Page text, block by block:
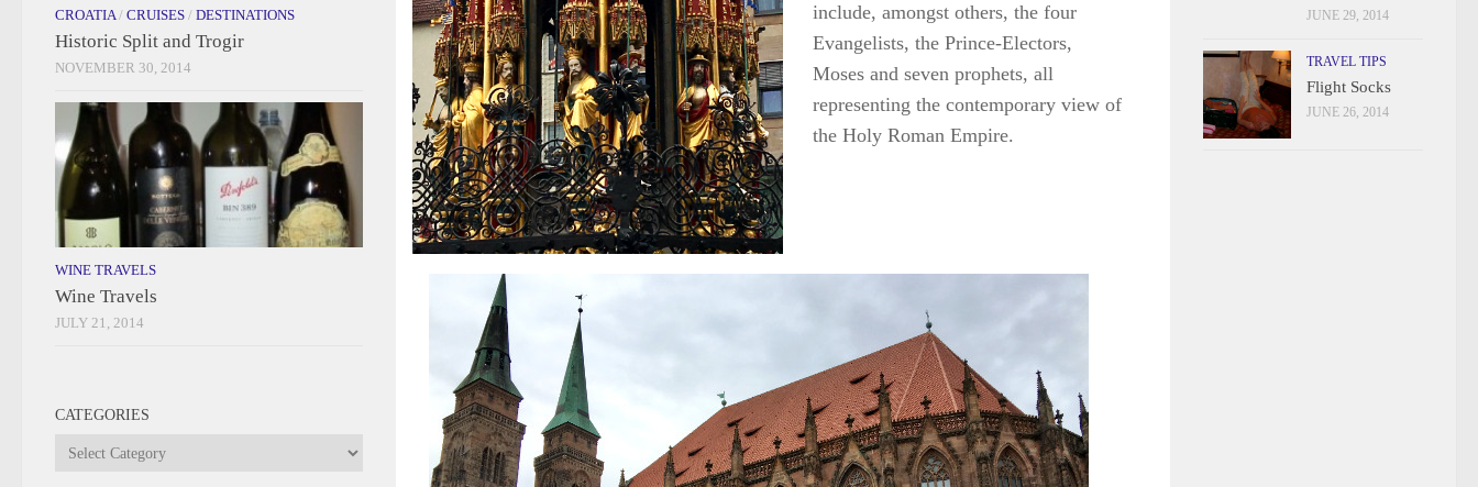
include, amongst others, the four
Evangelists, the Prince-Electors,
Moses and seven prophets, all
representing the contemporary view of
the Holy Roman Empire.
CROATIA/ CRUISES / DESTINATIONS
Historic Split and Trogir
NOVEMBER 30, 2014
WINE TRAVELS
Wine Travels
JULY 21, 2014
CATEGORIES
Categories
JUNE 29, 2014
TRAVEL TIPS
Flight Socks
JUNE 26, 2014